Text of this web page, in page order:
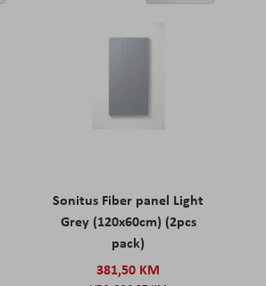
Sonitus Fiber panel Light
Grey (120x60cm) (2pcs
pack)
381,50 KM